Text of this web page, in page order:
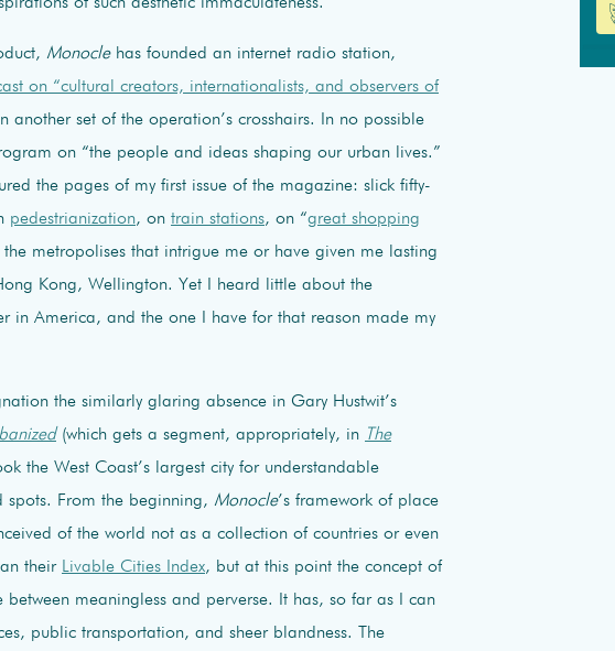
Monoclehas founded an internet radio station,
on “cultural creators, internationalists, and observers of
another set of the operation’s crosshairs. In no possible
on “the people and ideas shaping our urban lives.”
the pages of my first issue of the magazine: slick fifty-
pedestrianization, on train stations, on “great shopping
metropolises that intrigue me or have given me lasting
Kong, Wellington. Yet I heard little about the
in America, and the one I have for that reason made my
the similarly glaring absence in Gary Hustwit’s
(which gets a segment, appropriately, in The
the West Coast’s largest city for understandable
spots. From the beginning, Monocle’s framework of place
of the world not as a collection of countries or even
their Livable Cities Index, but at this point the concept of
meaningless and perverse. It has, so far as I can
public transportation, and sheer blandness. The